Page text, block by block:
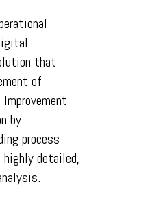
that
of
by
process
highly detailed,